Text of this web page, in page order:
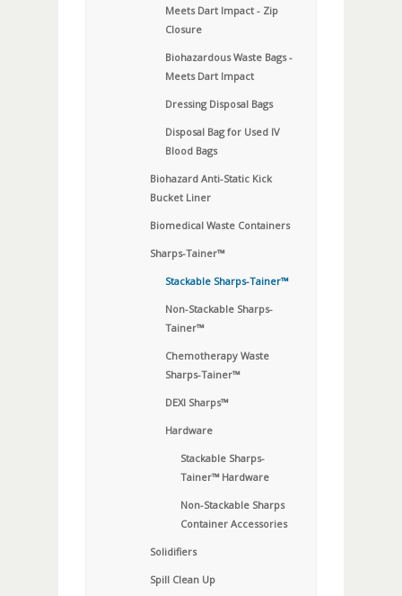
Meets Dart Impact - Zip
Closure
Biohazardous Waste Bags -
Meets Dart Impact
Dressing Disposal Bags
Disposal Bag for Used IV
Blood Bags
Biohazard Anti-Static Kick
Bucket Liner
Biomedical Waste Containers
Sharps-Tainer™
Stackable Sharps-Tainer™
Non-Stackable Sharps-
Tainer™
Chemotherapy Waste
Sharps-Tainer™
DEXI Sharps™
Hardware
Stackable Sharps-
Tainer™ Hardware
Non-Stackable Sharps
Container Accessories
Solidifiers
Spill Clean Up